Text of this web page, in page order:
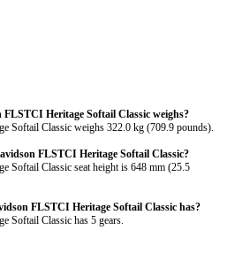
Heritage Softail Classic weighs?
Softail Classic weighs 322.0 kg (709.9 pounds).
FLSTCI Heritage Softail Classic?
Softail Classic seat height is 648 mm (25.5
FLSTCI Heritage Softail Classic has?
Softail Classic has 5 gears.